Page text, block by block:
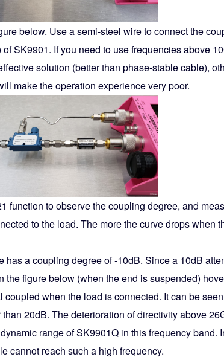
below. Use a semi-steel wire to connect the
SK9901. If you need to use frequencies above
solution (better than phase-stable cable),
make the operation experience very poor.
function to observe the coupling degree, and
to the load. The more the curve drops when
a coupling degree of -10dB. Since a 10dB
the figure below (when the end is suspended)
when the load is connected. It can be
20dB. The deterioration of directivity above
range of SK9901Q in this frequency band.
cannot reach such a high frequency.